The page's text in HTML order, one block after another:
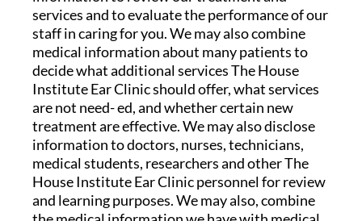
services and to evaluate the performance of our
staff in caring for you. We may also combine
medical information about many patients to
decide what additional services The House
Institute Ear Clinic should offer, what services
are not need- ed, and whether certain new
treatment are effective. We may also disclose
information to doctors, nurses, technicians,
medical students, researchers and other The
House Institute Ear Clinic personnel for review
and learning purposes. We may also, combine